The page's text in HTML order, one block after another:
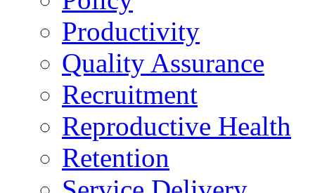
Productivity
Quality Assurance
Recruitment
Reproductive Health
Retention